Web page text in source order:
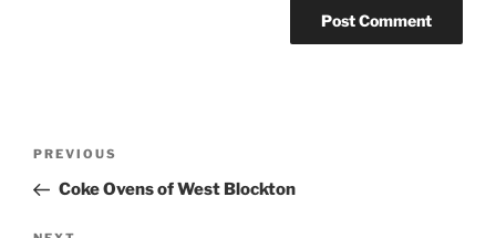
Previous
Post
PREVIOUS
Coke Ovens of West Blockton